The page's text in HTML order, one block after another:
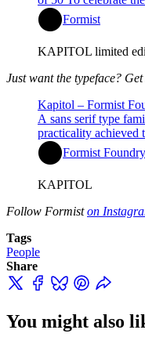
type family Kapitol,
Typeface
family pack font
Formist
KAPITOL limited
Just want the typeface?
Kapitol – Formist
A sans serif type
practicality achieved
geometry.Formist Foundry
KAPITOL
Follow Formiston
Tags
People
Share
You might also